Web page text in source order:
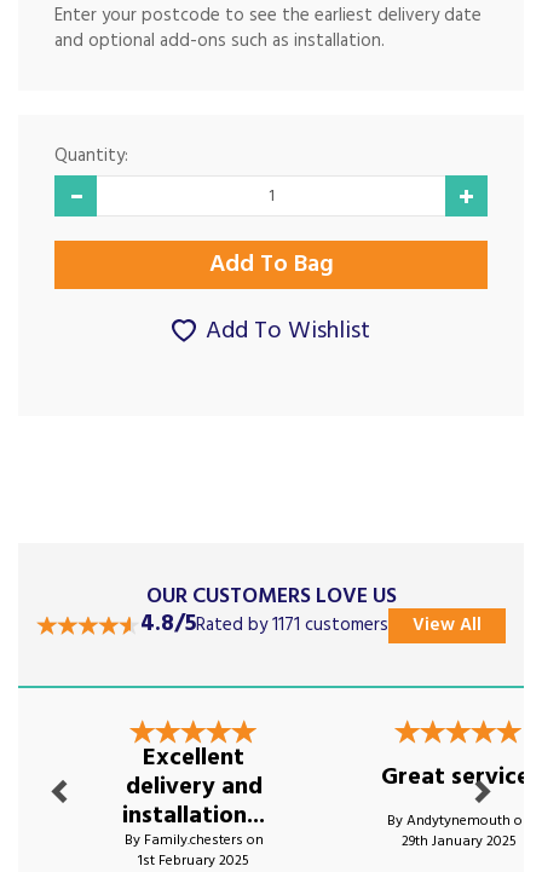
Enter your postcode to see the earliest delivery date
and optional add-ons such as installation.
Quantity:
Add To Wishlist
OUR CUSTOMERS LOVE US
4.8/5Rated by 1171 customers View All
Excellent
delivery and
installation...
By Family.chesters on
1st February 2025
Great service!
By Andytynemouth on
29th January 2025